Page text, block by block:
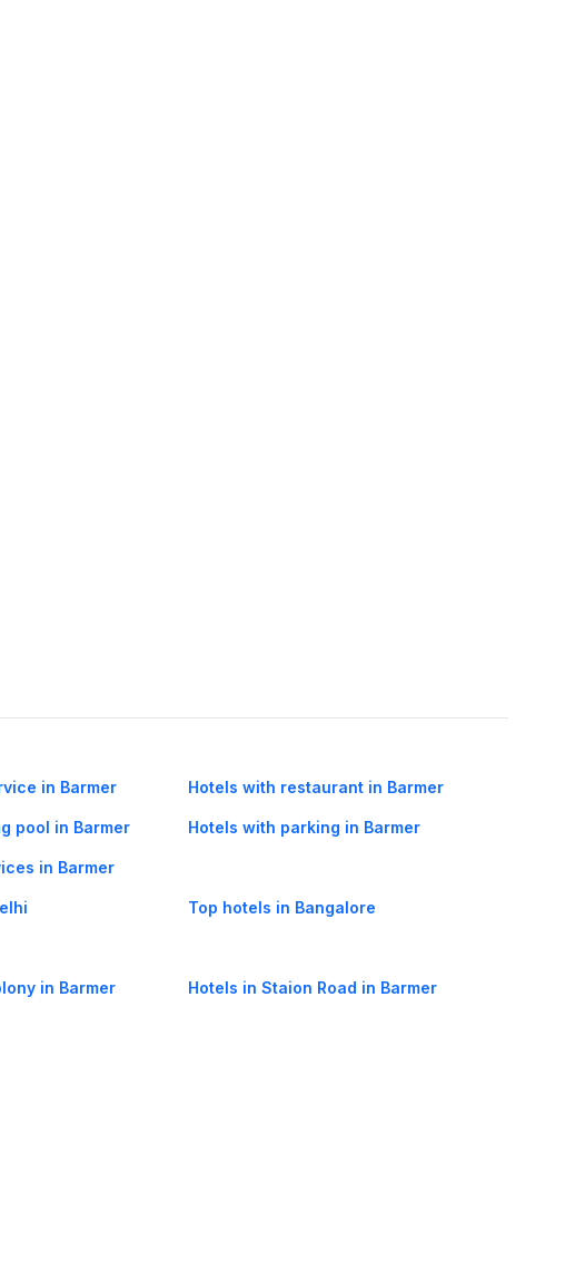
in Barmer Hotels with restaurant in Barmer
pool in Barmer Hotels with parking in Barmer
in Barmer
Top hotels in Bangalore
in Barmer Hotels in Staion Road in Barmer